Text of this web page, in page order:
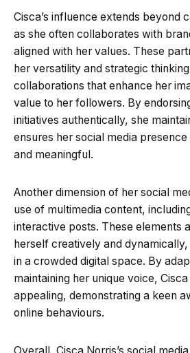
Cisca’s influence extends beyond
as she often collaborates with
aligned with her values. These
her versatility and strategic
collaborations that enhance her
value to her followers. By
initiatives authentically, she
ensures her social media
and meaningful.
Another dimension of her social
use of multimedia content,
interactive posts. These elements
herself creatively and
in a crowded digital space. By
maintaining her unique voice,
appealing, demonstrating a keen
online behaviours.
Overall, Cisca Norris’s social